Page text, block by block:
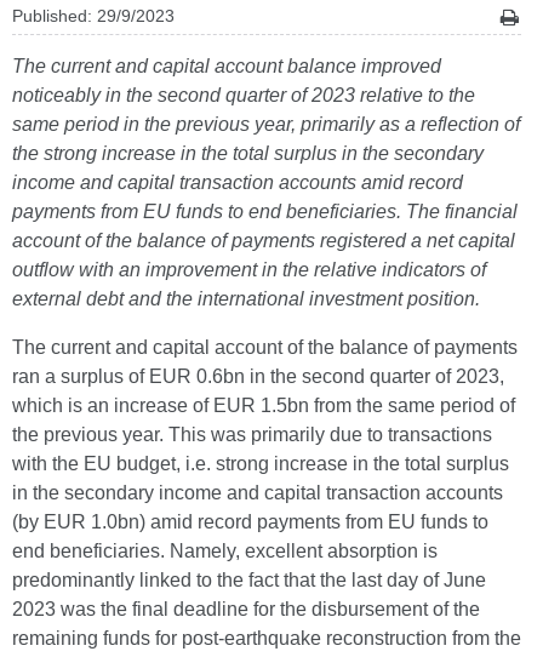
Published: 29/9/2023
The current and capital account balance improved
noticeably in the second quarter of 2023 relative to the
same period in the previous year, primarily as a reflection of
the strong increase in the total surplus in the secondary
income and capital transaction accounts amid record
payments from EU funds to end beneficiaries. The financial
account of the balance of payments registered a net capital
outflow with an improvement in the relative indicators of
external debt and the international investment position.
The current and capital account of the balance of payments
ran a surplus of EUR 0.6bn in the second quarter of 2023,
which is an increase of EUR 1.5bn from the same period of
the previous year. This was primarily due to transactions
with the EU budget, i.e. strong increase in the total surplus
in the secondary income and capital transaction accounts
(by EUR 1.0bn) amid record payments from EU funds to
end beneficiaries. Namely, excellent absorption is
predominantly linked to the fact that the last day of June
2023 was the final deadline for the disbursement of the
remaining funds for post-earthquake reconstruction from the